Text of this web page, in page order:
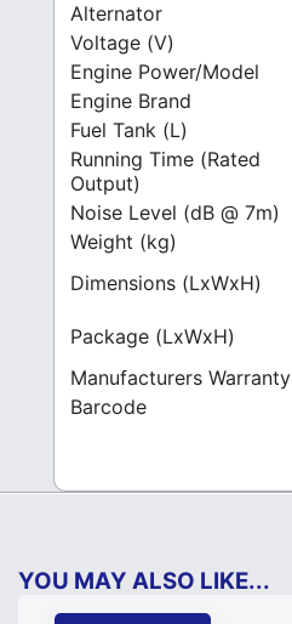
Alternator
Voltage (V)
Engine Power/Model
Engine Brand
Fuel Tank (L)
Running Time (Rated
Output)
Noise Level (dB @ 7m)
Weight (kg)
Dimensions (LxWxH)
Package (LxWxH)
Manufacturers Warranty
Barcode
YOU MAY ALSO LIKE...